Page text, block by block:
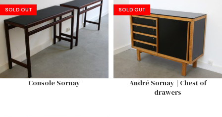
SOLD OUT
Console Sornay
SOLD OUT
André Sornay | Chest of
drawers